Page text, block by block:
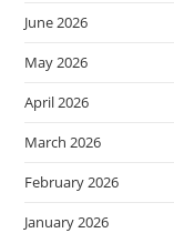
June 2026
May 2026
April 2026
March 2026
February 2026
January 2026